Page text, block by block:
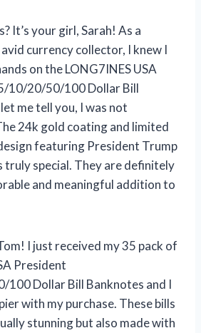
It’s your girl, Sarah! As a
avid currency collector, I knew I
on the LONG7INES USA
10/20/50/100 Dollar Bill
me tell you, I was not
24k gold coating and limited
featuring President Trump
truly special. They are definitely
and meaningful addition to
I just received my 35 pack of
President
Dollar Bill Banknotes and I
with my purchase. These bills
stunning but also made with